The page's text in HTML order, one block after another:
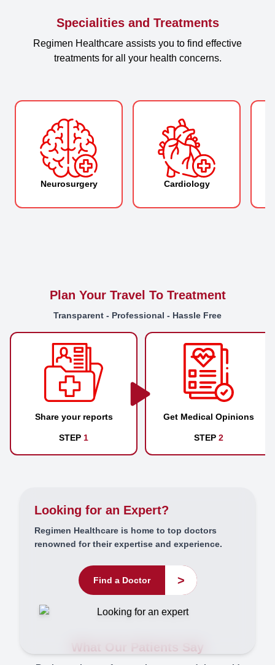
Specialities and Treatments
Regimen Healthcare assists you to find effective
treatments for all your health concerns.
Neurosurgery Cardiology
Plan Your Travel To Treatment
Transparent - Professional - Hassle Free
Share your reports
STEP 1
Get Medical Opinions
STEP 2
Looking for an Expert?
Regimen Healthcare is home to top doctors
renowned for their expertise and experience.
Find a Doctor >
What Our Patients Say